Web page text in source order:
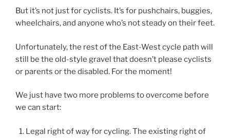
But it’s not just for cyclists. It’s for pushchairs, buggies,
wheelchairs, and anyone who’s not steady on their feet.
Unfortunately, the rest of the East-West cycle path will
still be the old-style gravel that doesn’t please cyclists
or parents or the disabled. For the moment!
We just have two more problems to overcome before
we can start:
Legal right of way for cycling. The existing right of